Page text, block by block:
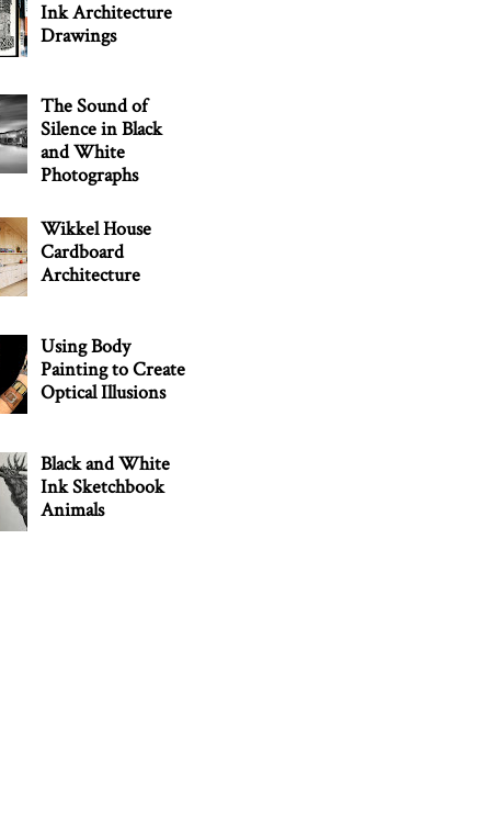
Ink Architecture
Drawings
The Sound of
Silence in Black
and White
Photographs
Wikkel House
Cardboard
Architecture
Using Body
Painting to Create
Optical Illusions
Black and White
Ink Sketchbook
Animals